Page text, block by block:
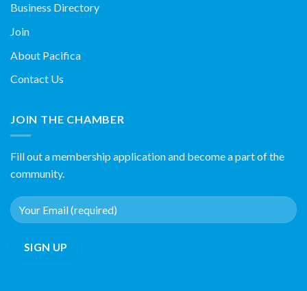
Business Directory
Join
About Pacifica
Contact Us
JOIN THE CHAMBER
Fill out a membership application and become a part of the
community.